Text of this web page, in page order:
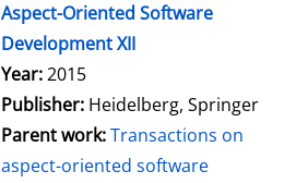
Aspect-Oriented Software
Development XII
Search for this author
Year:2015
Publisher: Heidelberg, Springer
Parent work:Transactions on
aspect-oriented software